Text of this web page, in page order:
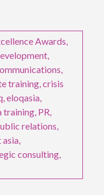
Awards,
,
,
training,crisis
,eloqasia,
training, PR,
relations,
asia,
consulting,